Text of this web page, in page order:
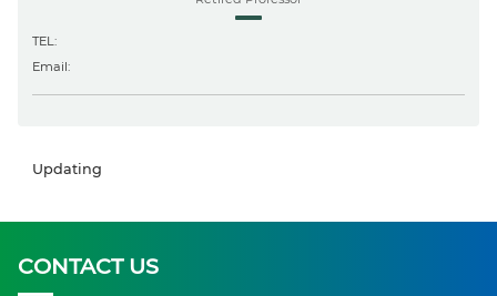
TEL:
Email:
Updating
CONTACT US